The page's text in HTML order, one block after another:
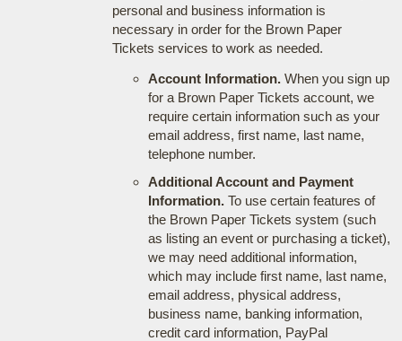
personal and business information is
necessary in order for the Brown Paper
Tickets services to work as needed.
Account Information.When you sign up
for a Brown Paper Tickets account, we
require certain information such as your
email address, first name, last name,
telephone number.
Additional Account and Payment
Information.To use certain features of
the Brown Paper Tickets system (such
as listing an event or purchasing a ticket),
we may need additional information,
which may include first name, last name,
email address, physical address,
business name, banking information,
credit card information, PayPal